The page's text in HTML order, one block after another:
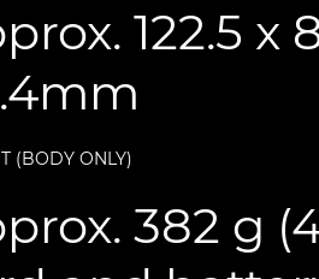
122.5 x
(BODY ONLY)
382 g